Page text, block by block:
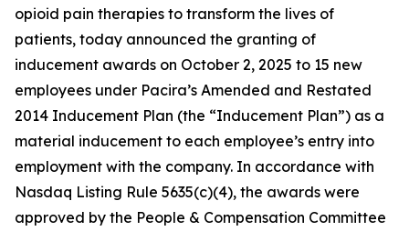
opioid pain therapies to transform the lives of
patients, today announced the granting of
inducement awards on October 2, 2025 to 15 new
employees under Pacira’s Amended and Restated
2014 Inducement Plan (the “Inducement Plan”) as a
material inducement to each employee’s entry into
employment with the company. In accordance with
Nasdaq Listing Rule 5635(c)(4), the awards were
approved by the People & Compensation Committee